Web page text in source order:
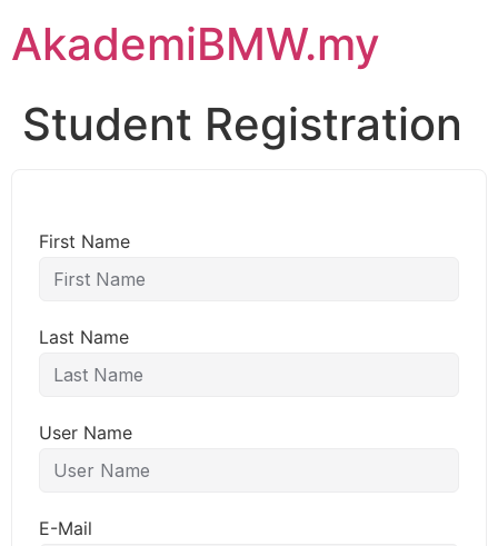
AkademiBMW.my
Student Registration
First Name
Last Name
User Name
E-Mail